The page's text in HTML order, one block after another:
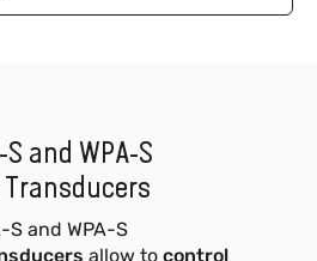
S and WPA-S
S and WPA-S
allow to control